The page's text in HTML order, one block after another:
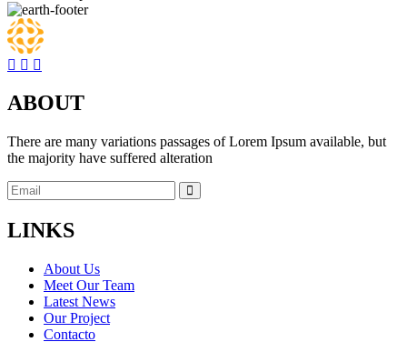
ABOUT
There are many variations passages of Lorem Ipsum available, but
the majority have suffered alteration
LINKS
About Us
Meet Our Team
Latest News
Our Project
Contacto